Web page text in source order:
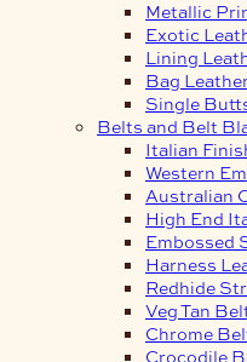
Metallic
Exotic
Lining
Bag
Single
Belts and Belt
Italian
Western
Australian
High End
Embossed
Harness
Redhide
Veg Tan
Chrome
Crocodile